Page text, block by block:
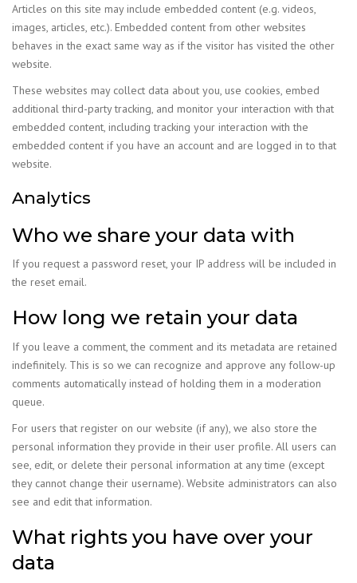
Articles on this site may include embedded content (e.g. videos,
images, articles, etc.). Embedded content from other websites
behaves in the exact same way as if the visitor has visited the other
website.
These websites may collect data about you, use cookies, embed
additional third-party tracking, and monitor your interaction with that
embedded content, including tracking your interaction with the
embedded content if you have an account and are logged in to that
website.
Analytics
Who we share your data with
If you request a password reset, your IP address will be included in
the reset email.
How long we retain your data
If you leave a comment, the comment and its metadata are retained
indefinitely. This is so we can recognize and approve any follow-up
comments automatically instead of holding them in a moderation
queue.
For users that register on our website (if any), we also store the
personal information they provide in their user profile. All users can
see, edit, or delete their personal information at any time (except
they cannot change their username). Website administrators can also
see and edit that information.
What rights you have over your
data